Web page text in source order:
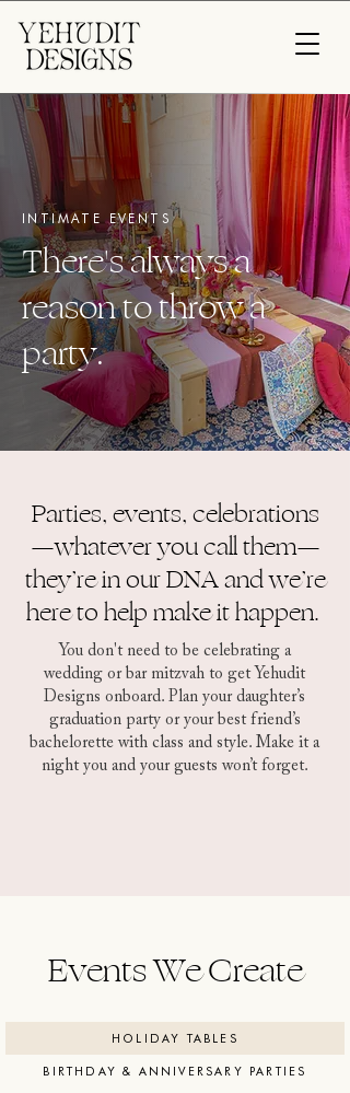
INTIMATE EVENTS
There's always a
reason to throw a
party.
Parties, events, celebrations
—whatever you call them—
they’re in our DNA and we’re
here to help make it happen.
You don't need to be celebrating a
wedding or bar mitzvah to get Yehudit
Designs onboard. Plan your daughter’s
graduation party or your best friend’s
bachelorette with class and style. Make it a
night you and your guests won’t forget.
Events We Create
HOLIDAY TABLES
BIRTHDAY & ANNIVERSARY PARTIES